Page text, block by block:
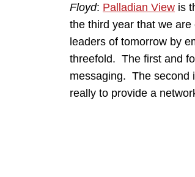
Floyd: Palladian View is
the third year that we
leaders of tomorrow by
threefold. The first and
messaging. The second
really to provide a